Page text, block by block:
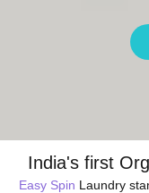
India's first
Easy Spin Laundry